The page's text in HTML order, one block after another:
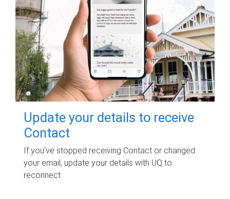
Update your details to receive
Contact
If you've stopped receiving Contact or changed
your email, update your details with UQ to
reconnect.